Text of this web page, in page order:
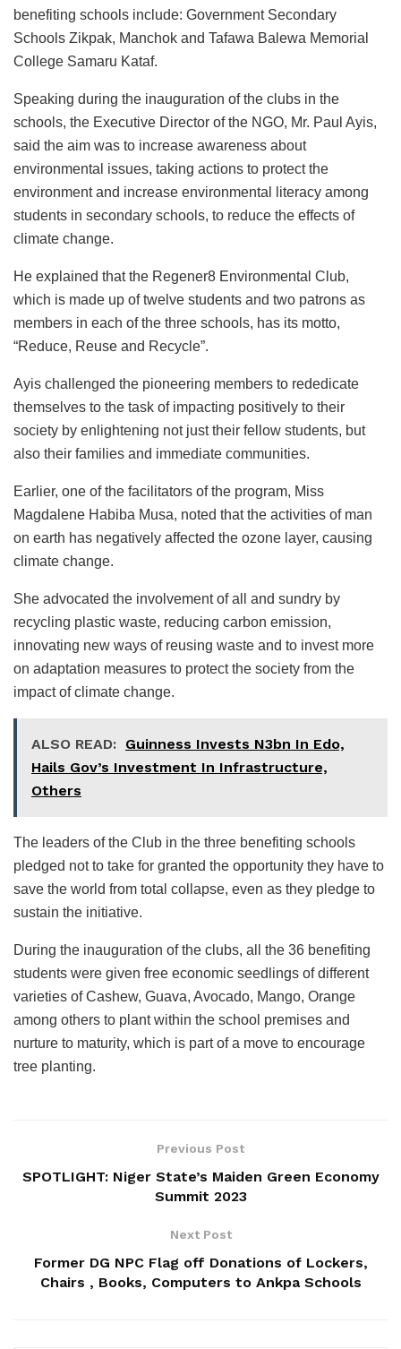
benefiting schools include: Government Secondary
Schools Zikpak, Manchok and Tafawa Balewa Memorial
College Samaru Kataf.
Speaking during the inauguration of the clubs in the
schools, the Executive Director of the NGO, Mr. Paul Ayis,
said the aim was to increase awareness about
environmental issues, taking actions to protect the
environment and increase environmental literacy among
students in secondary schools, to reduce the effects of
climate change.
He explained that the Regener8 Environmental Club,
which is made up of twelve students and two patrons as
members in each of the three schools, has its motto,
“Reduce, Reuse and Recycle”.
Ayis challenged the pioneering members to rededicate
themselves to the task of impacting positively to their
society by enlightening not just their fellow students, but
also their families and immediate communities.
Earlier, one of the facilitators of the program, Miss
Magdalene Habiba Musa, noted that the activities of man
on earth has negatively affected the ozone layer, causing
climate change.
She advocated the involvement of all and sundry by
recycling plastic waste, reducing carbon emission,
innovating new ways of reusing waste and to invest more
on adaptation measures to protect the society from the
impact of climate change.
ALSO READ: Guinness Invests N3bn In Edo,
Hails Gov’s Investment In Infrastructure,
Others
The leaders of the Club in the three benefiting schools
pledged not to take for granted the opportunity they have to
save the world from total collapse, even as they pledge to
sustain the initiative.
During the inauguration of the clubs, all the 36 benefiting
students were given free economic seedlings of different
varieties of Cashew, Guava, Avocado, Mango, Orange
among others to plant within the school premises and
nurture to maturity, which is part of a move to encourage
tree planting.
Previous Post
SPOTLIGHT: Niger State’s Maiden Green Economy
Summit 2023
Next Post
Former DG NPC Flag off Donations of Lockers,
Chairs , Books, Computers to Ankpa Schools